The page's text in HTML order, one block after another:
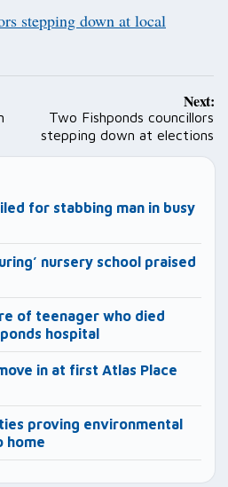
stepping down at local
Next:
Two Fishponds councillors
stepping down at elections
for stabbing man in busy
nursery school praised
of teenager who died
hospital
in at first Atlas Place
proving environmental
home